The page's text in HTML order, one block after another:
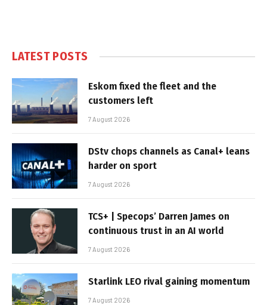
LATEST POSTS
Eskom fixed the fleet and the
customers left
7 August 2026
DStv chops channels as Canal+ leans
harder on sport
7 August 2026
TCS+ | Specops’ Darren James on
continuous trust in an AI world
7 August 2026
Starlink LEO rival gaining momentum
7 August 2026